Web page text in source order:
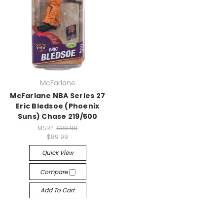
McFarlane
McFarlane NBA Series 27
Eric Bledsoe (Phoenix
Suns) Chase 219/500
MSRP:$99.99
$89.99
Quick View
Compare
Add To Cart